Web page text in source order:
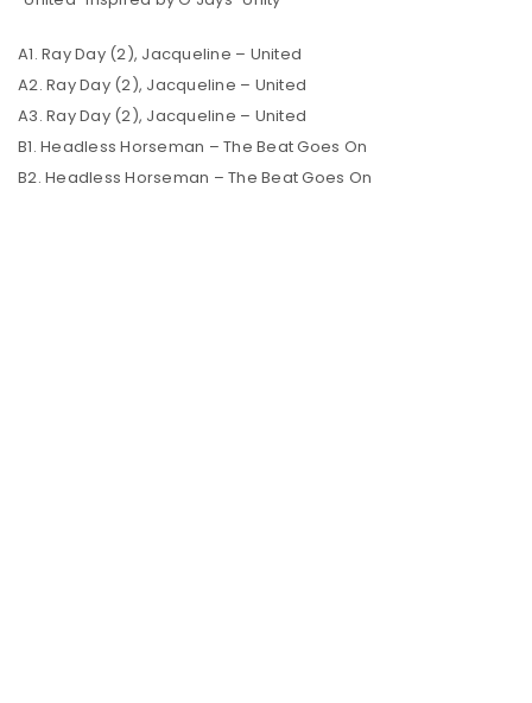
A1. Ray Day (2), Jacqueline – United
A2. Ray Day (2), Jacqueline – United
A3. Ray Day (2), Jacqueline – United
B1. Headless Horseman – The Beat Goes On
B2. Headless Horseman – The Beat Goes On